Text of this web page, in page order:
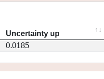
Uncertainty up
0.0185